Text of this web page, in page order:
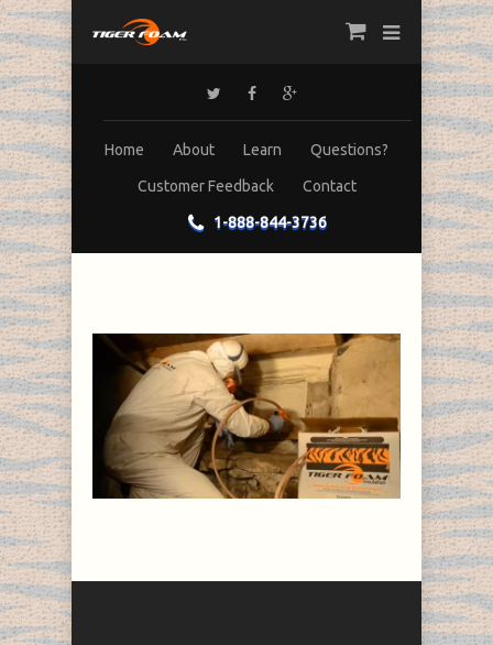
Home About Learn Questions?
Customer Feedback Contact
1-888-844-3736